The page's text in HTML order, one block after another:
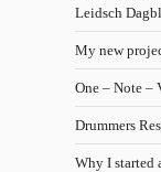
Leidsch
My new
One – Note –
Drummers
Why I started